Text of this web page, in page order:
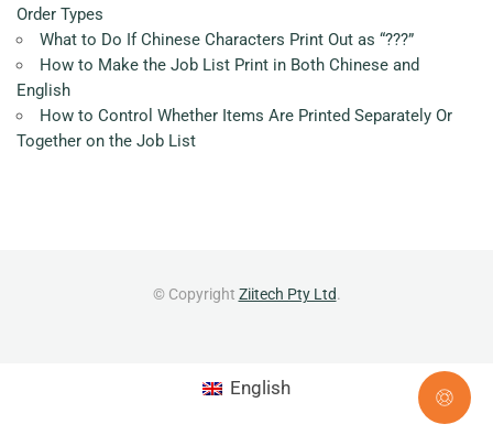
Order Types
What to Do If Chinese Characters Print Out as “???”
How to Make the Job List Print in Both Chinese and
English
How to Control Whether Items Are Printed Separately Or
Together on the Job List
© Copyright Ziitech Pty Ltd.
English